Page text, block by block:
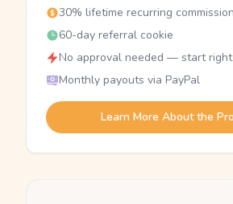
30% lifetime recurring commission
60-day referral cookie
No approval needed — start
Monthly payouts via PayPal
Learn More About the